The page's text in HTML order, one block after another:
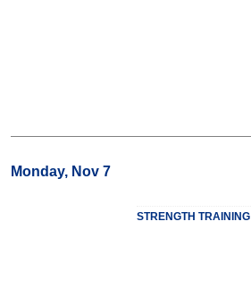
Monday, Nov 7
STRENGTH TRAINING